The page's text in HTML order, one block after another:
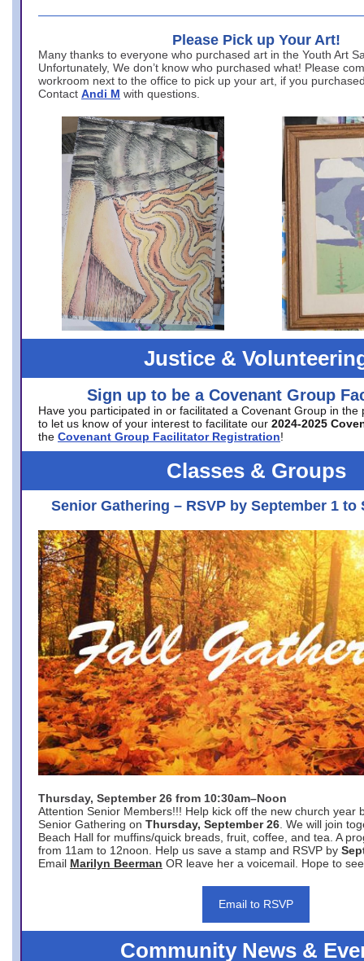
Please Pick up Your Art!
Many thanks to everyone who purchased art in the Youth Art
Unfortunately, We don’t know who purchased what! Please
workroom next to the office to pick up your art, if you
Contact Andi M with questions.
Justice &
Sign up to be a Covenant Group
Have you participated in or facilitated a Covenant Group in the
to let us know of your interest to facilitate our 2024-2025
the Covenant Group Facilitator Registration!
Classes & Groups
Senior Gathering – RSVP by September 1 to
Thursday, September 26 from 10:30am–Noon
Attention Senior Members!!! Help kick off the new church year
Senior Gathering on Thursday, September 26 . We will join
Beach Hall for muffins/quick breads, fruit, coffee, and tea. A
from 11am to 12noon. Help us save a stamp and RSVP by
Email Marilyn Beerman OR leave her a voicemail. Hope to
Email to RSVP
Community News &